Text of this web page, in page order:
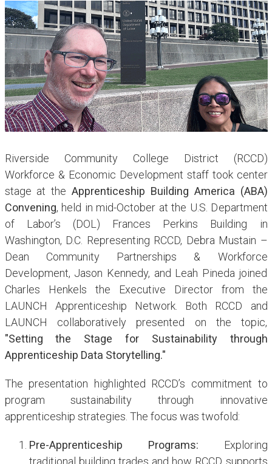
Riverside Community College District (RCCD)
Workforce & Economic Development staff took center
stage at the Apprenticeship Building America (ABA)
Convening, held in mid-October at the U.S. Department
of Labor’s (DOL) Frances Perkins Building in
Washington, D.C. Representing RCCD, Debra Mustain –
Dean Community Partnerships & Workforce
Development, Jason Kennedy, and Leah Pineda joined
Charles Henkels the Executive Director from the
LAUNCH Apprenticeship Network. Both RCCD and
LAUNCH collaboratively presented on the topic,
"Setting the Stage for Sustainability through
Apprenticeship Data Storytelling."
The presentation highlighted RCCD’s commitment to
program sustainability through innovative
apprenticeship strategies. The focus was twofold:
Pre-Apprenticeship Programs: Exploring
traditional building trades and how RCCD supports